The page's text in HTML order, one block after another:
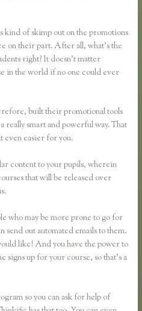
kind of skimp out on the promotions
on their part. After all, what’s the
right? It doesn’t matter
in the world if no one could ever
built their promotional tools
really smart and powerful way. That
even easier for you.
content to your pupils, wherein
that will be released over
who may be more prone to go for
out automated emails to them.
like! And you have the power to
signs up for your course, so that’s a
so you can ask for help of